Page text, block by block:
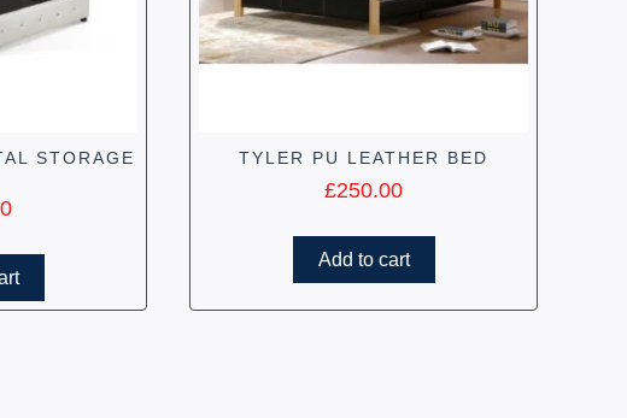
STORAGE
TYLER PU LEATHER BED
£250.00
Add to cart